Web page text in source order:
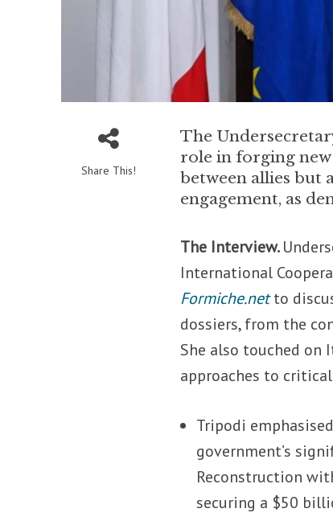
Share This!
The
role in forging
between allies but
engagement, as
The Interview.
International
Formiche.netto
dossiers, from the
She also touched on
approaches to
Tripodi
government’s
Reconstruction
securing a $50